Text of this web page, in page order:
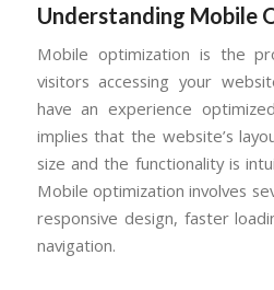
Understanding Mobile
Mobile optimization is the
visitors accessing your
have an experience
implies that the website’s
size and the functionality is
Mobile optimization involves
responsive design, faster
navigation.